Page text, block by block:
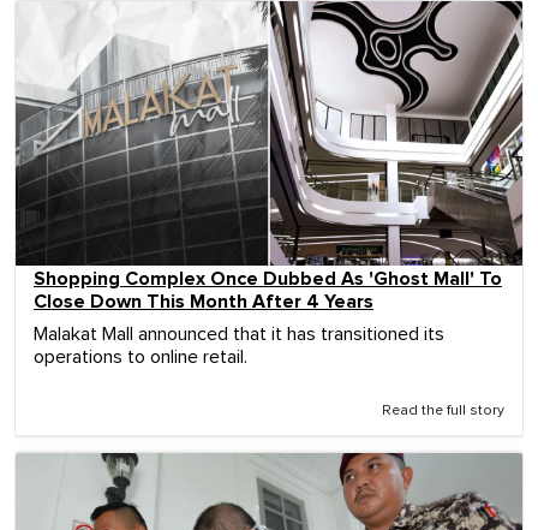
Shopping Complex Once Dubbed As 'Ghost Mall' To
Close Down This Month After 4 Years
Malakat Mall announced that it has transitioned its
operations to online retail.
Read the full story